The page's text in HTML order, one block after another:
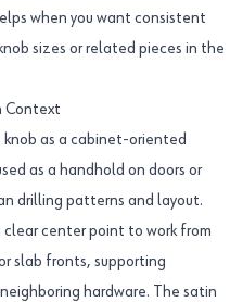
when you want consistent
sizes or related pieces in the
Context
as a cabinet-oriented
as a handhold on doors or
drilling patterns and layout.
clear center point to work from
slab fronts, supporting
hardware. The satin